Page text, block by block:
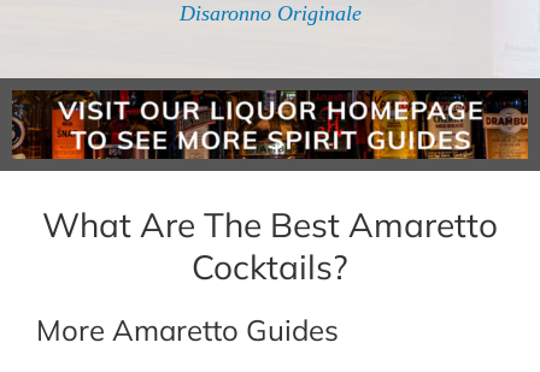
Disaronno Originale
What Are The Best Amaretto
Cocktails?
More Amaretto Guides